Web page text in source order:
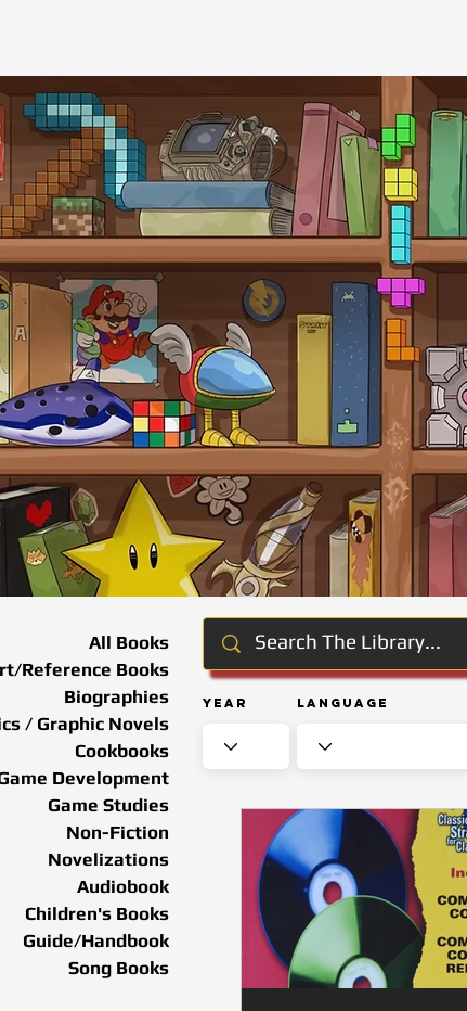
Year Language
All Books
Reference Books
Biographies
/ Graphic Novels
Cookbooks
Development
Game Studies
Non-Fiction
Novelizations
Audiobook
Children's Books
Guide/Handbook
Song Books